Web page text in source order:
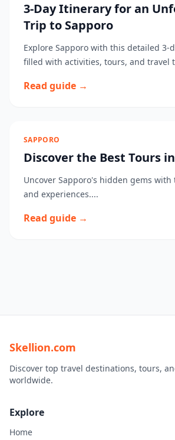
3-Day Itinerary for an
Trip to Sapporo
Explore Sapporo with this detailed 3-
filled with activities, tours, and travel
Read guide →
SAPPORO
Discover the Best Tours
Uncover Sapporo's hidden gems with
and experiences....
Read guide →
Skellion.com
Discover top travel destinations, tours,
worldwide.
Explore
Home